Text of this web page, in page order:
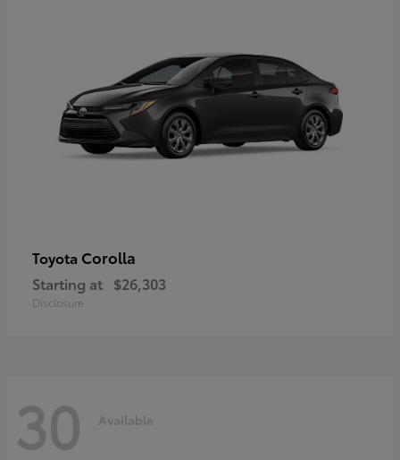
Toyota Corolla
Starting at $26,303
Disclosure
30 Available